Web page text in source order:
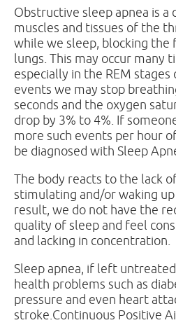
Obstructive sleep apnea is a
muscles and tissues of the
while we sleep, blocking
lungs. This may occur many
especially in the REM stages
events we may stop
seconds and the oxygen
drop by 3% to 4%. If
more such events per hour
be diagnosed with Sleep
The body reacts to the lack
stimulating and/or waking
result, we do not have the
quality of sleep and feel
and lacking in concentration.
Sleep apnea, if left
health problems such as
pressure and even heart
stroke.Continuous Positive